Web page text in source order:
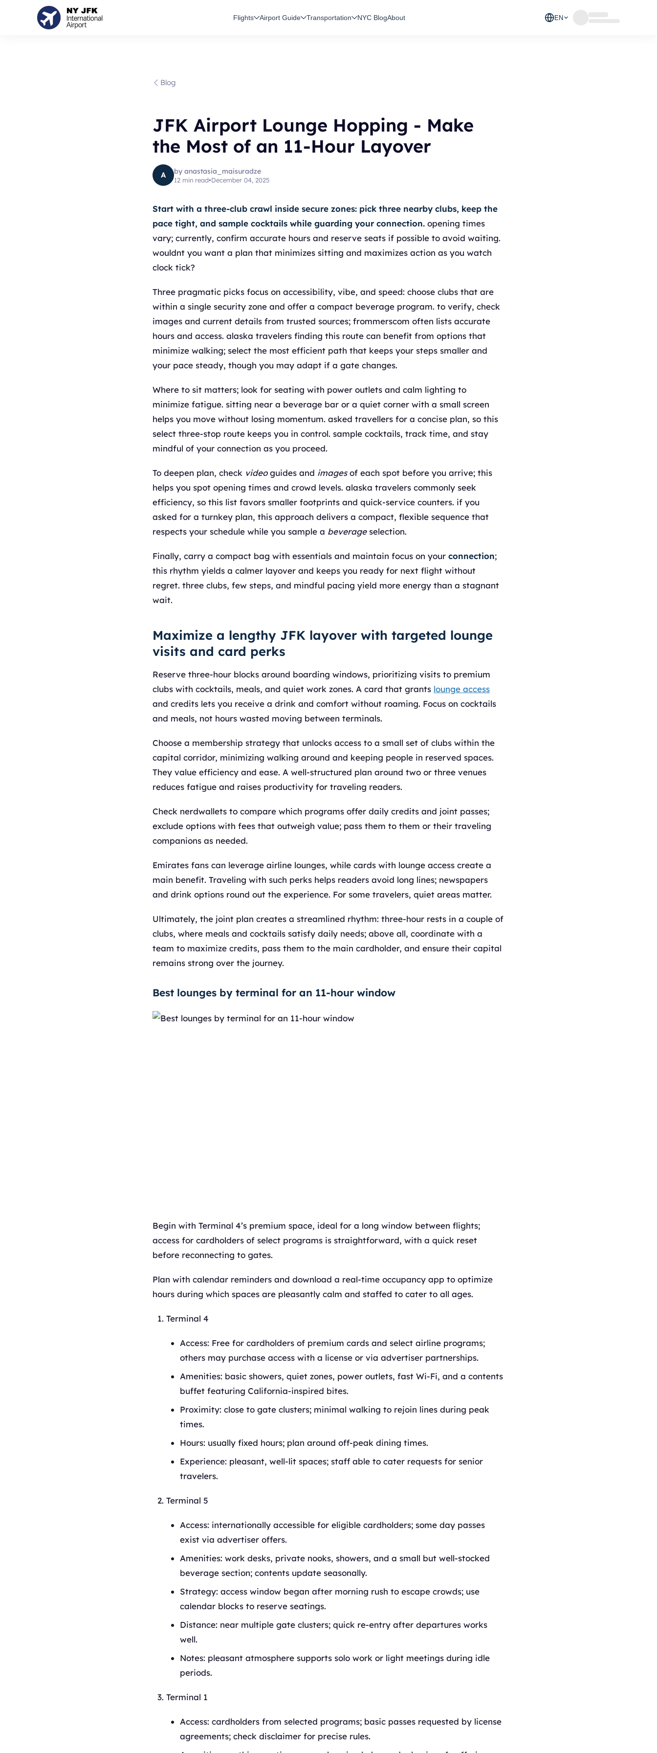
Flights Airport Guide Transportation NYC BlogAbout EN
Blog
JFK Airport Lounge Hopping - Make
the Most of an 11-Hour Layover
A by anastasia_maisuradze
12 min read•December 04, 2025
Start with a three-club crawl inside secure zones: pick three nearby clubs, keep the
pace tight, and sample cocktails while guarding your connection. opening times
vary; currently, confirm accurate hours and reserve seats if possible to avoid waiting.
wouldnt you want a plan that minimizes sitting and maximizes action as you watch
clock tick?
Three pragmatic picks focus on accessibility, vibe, and speed: choose clubs that are
within a single security zone and offer a compact beverage program. to verify, check
images and current details from trusted sources; frommerscom often lists accurate
hours and access. alaska travelers finding this route can benefit from options that
minimize walking; select the most efficient path that keeps your steps smaller and
your pace steady, though you may adapt if a gate changes.
Where to sit matters; look for seating with power outlets and calm lighting to
minimize fatigue. sitting near a beverage bar or a quiet corner with a small screen
helps you move without losing momentum. asked travellers for a concise plan, so this
select three-stop route keeps you in control. sample cocktails, track time, and stay
mindful of your connection as you proceed.
To deepen plan, check videoguides and imagesof each spot before you arrive; this
helps you spot opening times and crowd levels. alaska travelers commonly seek
efficiency, so this list favors smaller footprints and quick-service counters. if you
asked for a turnkey plan, this approach delivers a compact, flexible sequence that
respects your schedule while you sample a beverageselection.
Finally, carry a compact bag with essentials and maintain focus on your connection;
this rhythm yields a calmer layover and keeps you ready for next flight without
regret. three clubs, few steps, and mindful pacing yield more energy than a stagnant
wait.
Maximize a lengthy JFK layover with targeted lounge
visits and card perks
Reserve three-hour blocks around boarding windows, prioritizing visits to premium
clubs with cocktails, meals, and quiet work zones. A card that grants lounge access
and credits lets you receive a drink and comfort without roaming. Focus on cocktails
and meals, not hours wasted moving between terminals.
Choose a membership strategy that unlocks access to a small set of clubs within the
capital corridor, minimizing walking around and keeping people in reserved spaces.
They value efficiency and ease. A well-structured plan around two or three venues
reduces fatigue and raises productivity for traveling readers.
Check nerdwallets to compare which programs offer daily credits and joint passes;
exclude options with fees that outweigh value; pass them to them or their traveling
companions as needed.
Emirates fans can leverage airline lounges, while cards with lounge access create a
main benefit. Traveling with such perks helps readers avoid long lines; newspapers
and drink options round out the experience. For some travelers, quiet areas matter.
Ultimately, the joint plan creates a streamlined rhythm: three-hour rests in a couple of
clubs, where meals and cocktails satisfy daily needs; above all, coordinate with a
team to maximize credits, pass them to the main cardholder, and ensure their capital
remains strong over the journey.
Best lounges by terminal for an 11-hour window
Begin with Terminal 4’s premium space, ideal for a long window between flights;
access for cardholders of select programs is straightforward, with a quick reset
before reconnecting to gates.
Plan with calendar reminders and download a real-time occupancy app to optimize
hours during which spaces are pleasantly calm and staffed to cater to all ages.
Terminal 4
Access: Free for cardholders of premium cards and select airline programs;
others may purchase access with a license or via advertiser partnerships.
Amenities: basic showers, quiet zones, power outlets, fast Wi-Fi, and a contents
buffet featuring California-inspired bites.
Proximity: close to gate clusters; minimal walking to rejoin lines during peak
times.
Hours: usually fixed hours; plan around off-peak dining times.
Experience: pleasant, well-lit spaces; staff able to cater requests for senior
travelers.
Terminal 5
Access: internationally accessible for eligible cardholders; some day passes
exist via advertiser offers.
Amenities: work desks, private nooks, showers, and a small but well-stocked
beverage section; contents update seasonally.
Strategy: access window began after morning rush to escape crowds; use
calendar blocks to reserve seatings.
Distance: near multiple gate clusters; quick re-entry after departures works
well.
Notes: pleasant atmosphere supports solo work or light meetings during idle
periods.
Terminal 1
Access: cardholders from selected programs; basic passes requested by license
agreements; check disclaimer for precise rules.